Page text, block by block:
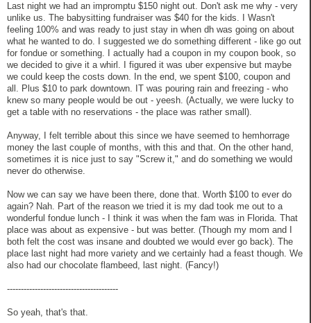
Last night we had an impromptu $150 night out. Don't ask me why - very
unlike us. The babysitting fundraiser was $40 for the kids. I Wasn't
feeling 100% and was ready to just stay in when dh was going on about
what he wanted to do. I suggested we do something different - like go out
for fondue or something. I actually had a coupon in my coupon book, so
we decided to give it a whirl. I figured it was uber expensive but maybe
we could keep the costs down. In the end, we spent $100, coupon and
all. Plus $10 to park downtown. IT was pouring rain and freezing - who
knew so many people would be out - yeesh. (Actually, we were lucky to
get a table with no reservations - the place was rather small).
Anyway, I felt terrible about this since we have seemed to hemhorrage
money the last couple of months, with this and that. On the other hand,
sometimes it is nice just to say "Screw it," and do something we would
never do otherwise.
Now we can say we have been there, done that. Worth $100 to ever do
again? Nah. Part of the reason we tried it is my dad took me out to a
wonderful fondue lunch - I think it was when the fam was in Florida. That
place was about as expensive - but was better. (Though my mom and I
both felt the cost was insane and doubted we would ever go back). The
place last night had more variety and we certainly had a feast though. We
also had our chocolate flambeed, last night. (Fancy!)
----------------------------------------
So yeah, that's that.